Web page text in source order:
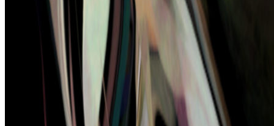
When was the last time you were surprised by AI?
When was the last time you were surprised by AI?
impressed by the quality of AI, sometimes I’m even fooled into
believing that something that is not real is real, but I’m hardly ever
“surprised” by seeing something I had never seen before,...
Joana Kawahara Lino
@joanakawaharalino